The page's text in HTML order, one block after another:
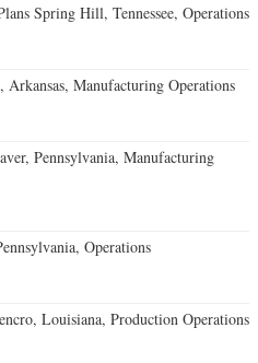
Spring Hill, Tennessee, Operations
Arkansas, Manufacturing Operations
Pennsylvania, Manufacturing
Operations
Louisiana, Production Operations